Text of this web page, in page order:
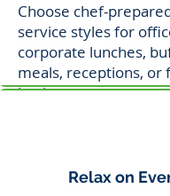
Choose chef-
service styles for
corporate lunches,
meals, receptions, or
business events.
Relax on